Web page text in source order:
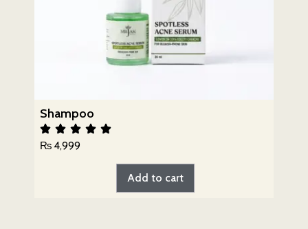
Shampoo
₨ 4,999
Add to cart